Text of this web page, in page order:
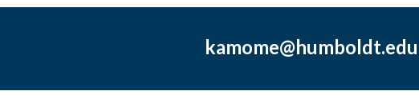
kamome@humboldt.edu